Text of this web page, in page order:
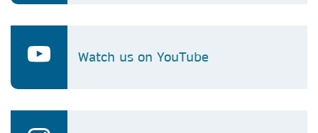
Watch us on YouTube